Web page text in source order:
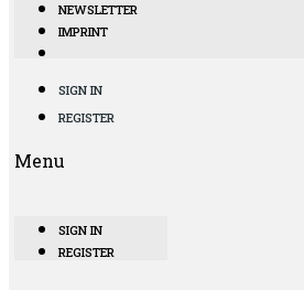
NEWSLETTER
IMPRINT
SIGN IN
REGISTER
Menu
SIGN IN
REGISTER